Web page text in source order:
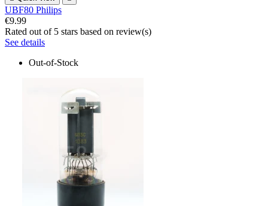
UBF80 Philips
€9.99
Rated out of 5 stars based on review(s)
See details
Out-of-Stock